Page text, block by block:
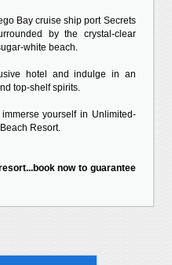
Bay cruise ship port Secrets
by the crystal-clear
white beach.
hotel and indulge in an
top-shelf spirits.
yourself in Unlimited-
Resort.
now to guarantee